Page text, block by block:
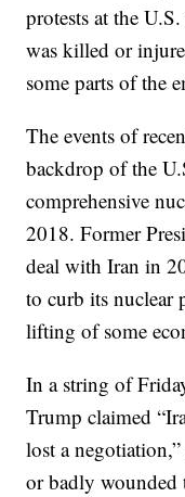
protests at the
was killed or
some parts of the
The events of
backdrop of the
comprehensive
2018. Former
deal with Iran in
to curb its nuclear
lifting of some
In a string of
Trump claimed
lost a
or badly wounded